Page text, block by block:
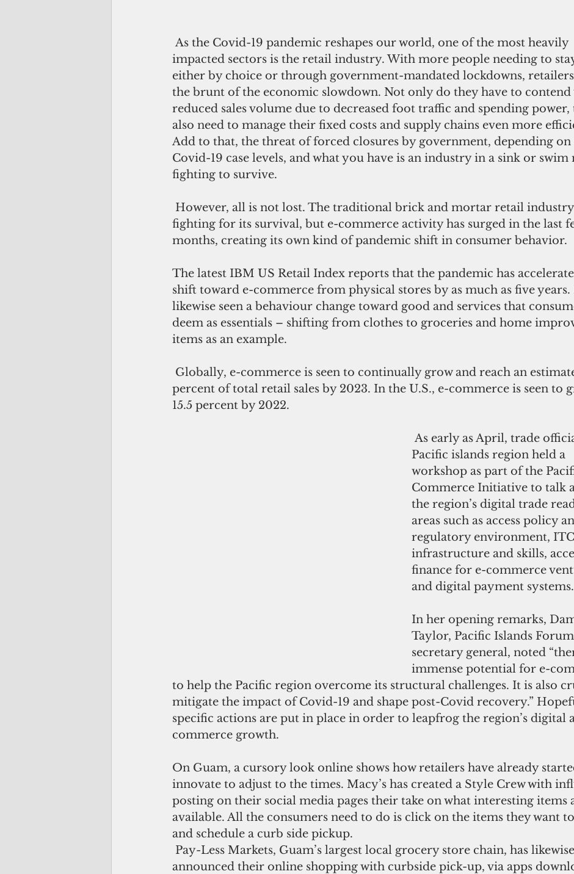
impacted sectors is the retail industry. With more people needing to
either by choice or through government-mandated lockdowns,
the brunt of the economic slowdown. Not only do they have to
reduced sales volume due to decreased foot traffic and spending power,
also need to manage their fixed costs and supply chains even more
Add to that, the threat of forced closures by government, depending on
Covid-19 case levels, and what you have is an industry in a sink or swim
fighting to survive.
fighting for its survival, but e-commerce activity has surged in the last
months, creating its own kind of pandemic shift in consumer behavior.
The latest IBM US Retail Index reports that the pandemic has
shift toward e-commerce from physical stores by as much as five years.
likewise seen a behaviour change toward good and services that
deem as essentials – shifting from clothes to groceries and home
items as an example.
percent of total retail sales by 2023. In the U.S., e-commerce is seen to
15.5 percent by 2022.
Pacific islands region held a
workshop as part of the
Commerce Initiative to talk
the region’s digital trade
areas such as access policy
regulatory environment, ITC
infrastructure and skills,
finance for e-commerce
and digital payment systems.
In her opening remarks,
Taylor, Pacific Islands Forum
secretary general, noted
immense potential for e-
to help the Pacific region overcome its structural challenges. It is also
mitigate the impact of Covid-19 and shape post-Covid recovery.”
specific actions are put in place in order to leapfrog the region’s digital
commerce growth.
On Guam, a cursory look online shows how retailers have already
innovate to adjust to the times. Macy’s has created a Style Crew with
posting on their social media pages their take on what interesting items
available. All the consumers need to do is click on the items they want
and schedule a curb side pickup.
announced their online shopping with curbside pick-up, via apps